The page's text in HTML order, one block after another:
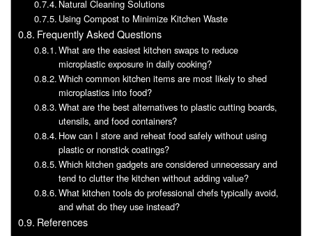
Natural Cleaning Solutions
Using Compost to Minimize Kitchen Waste
Frequently Asked Questions
What are the easiest kitchen swaps to reduce
microplastic exposure in daily cooking?
Which common kitchen items are most likely to shed
microplastics into food?
What are the best alternatives to plastic cutting boards,
utensils, and food containers?
How can I store and reheat food safely without using
plastic or nonstick coatings?
Which kitchen gadgets are considered unnecessary and
tend to clutter the kitchen without adding value?
What kitchen tools do professional chefs typically avoid,
and what do they use instead?
References